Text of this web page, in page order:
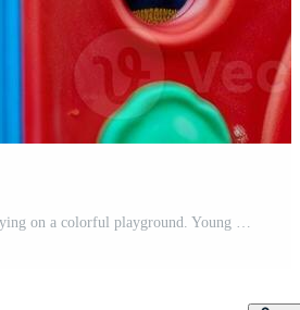
Two Asian children playing on a colorful playground. Young kids enjoying a bright and playful play structure. Concept of childhood fun, outdoor activities, playground equipment Pro Photo